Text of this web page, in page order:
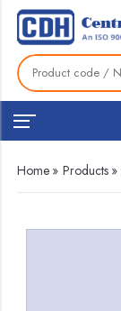
Home » Products »